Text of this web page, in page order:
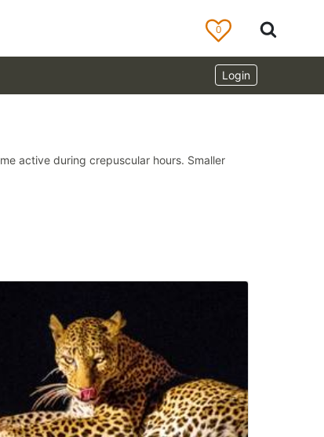
0
Login
active during crepuscular hours. Smaller